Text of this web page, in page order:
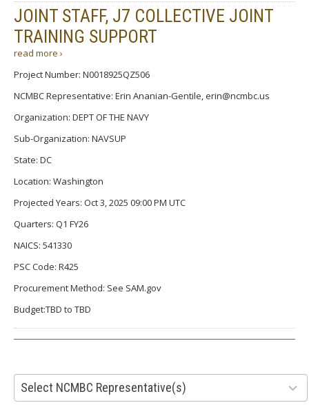
JOINT STAFF, J7 COLLECTIVE JOINT
TRAINING SUPPORT
read more ›
Project Number: N0018925QZ506
NCMBC Representative: Erin Ananian-Gentile, erin@ncmbc.us
Organization: DEPT OF THE NAVY
Sub-Organization: NAVSUP
State: DC
Location: Washington
Projected Years: Oct 3, 2025 09:00 PM UTC
Quarters: Q1 FY26
NAICS: 541330
PSC Code: R425
Procurement Method: See SAM.gov
Budget:TBD to TBD
Select NCMBC Representative(s)
28
results
available